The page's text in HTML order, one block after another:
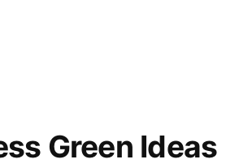
Mechanics
Green Ideas